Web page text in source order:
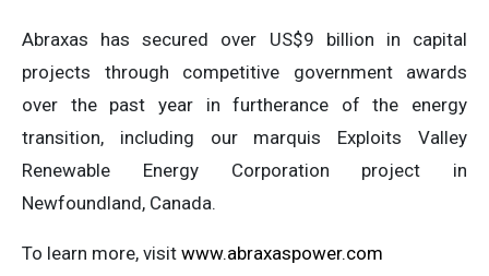
Abraxas has secured over US$9 billion in capital
projects through competitive government awards
over the past year in furtherance of the energy
transition, including our marquis Exploits Valley
Renewable Energy Corporation project in
Newfoundland, Canada.
To learn more, visit www.abraxaspower.com